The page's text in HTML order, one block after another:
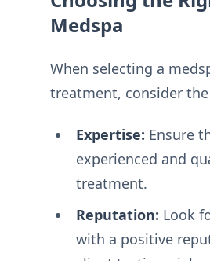
Medspa
When selecting a
treatment, consider
Expertise: Ensure
experienced and
treatment.
Reputation: Look
with a positive